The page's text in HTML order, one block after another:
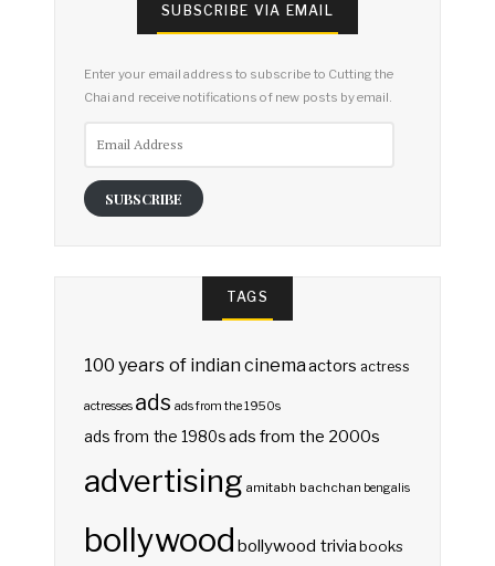
SUBSCRIBE VIA EMAIL
Enter your email address to subscribe to Cutting the
Chai and receive notifications of new posts by email.
SUBSCRIBE
TAGS
100 years of indian cinemaactors actress
actresses ads ads from the 1950s
ads from the 1980sads from the 2000s
advertising amitabh bachchan bengalis
bollywood bollywood triviabooks